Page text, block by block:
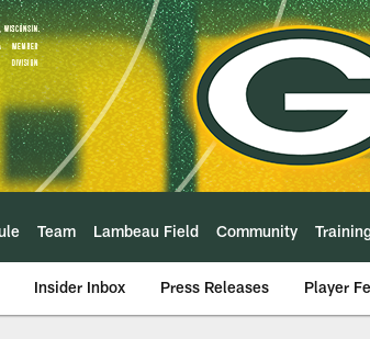
Team Lambeau Field Community
Insider Inbox Press Releases Player